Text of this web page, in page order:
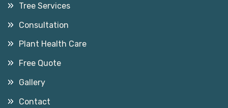
Tree Services
Consultation
Plant Health Care
Free Quote
Gallery
Contact